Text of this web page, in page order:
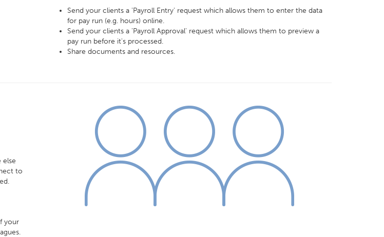
Send your clients a 'Payroll Entry' request which allows them to enter the data
for pay run (e.g. hours) online.
Send your clients a 'Payroll Approval' request which allows them to preview a
pay run before it's processed.
Share documents and resources.
else
to
your